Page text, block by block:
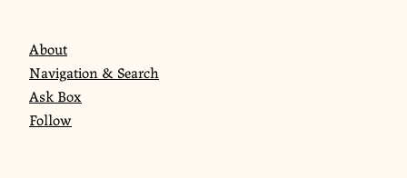
About
Navigation & Search
Ask Box
Follow